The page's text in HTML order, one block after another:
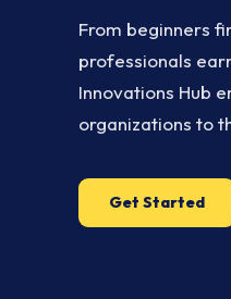
From beginners
professionals
Innovations Hub
organizations to
Get Started